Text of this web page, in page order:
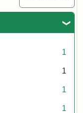
1
1
1
1